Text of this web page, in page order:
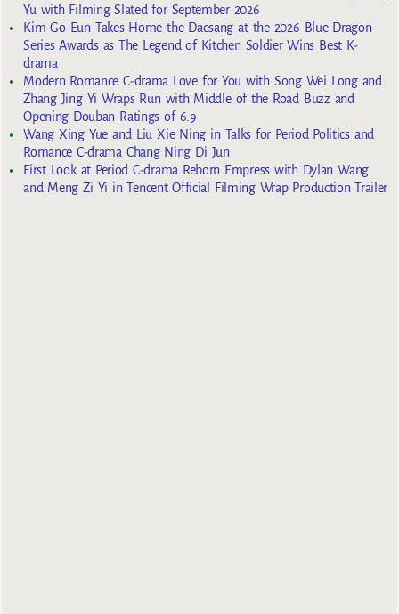
Yu with Filming Slated for September 2026
Kim Go Eun Takes Home the Daesang at the 2026 Blue Dragon
Series Awards as The Legend of Kitchen Soldier Wins Best K-
drama
Modern Romance C-drama Love for You with Song Wei Long and
Zhang Jing Yi Wraps Run with Middle of the Road Buzz and
Opening Douban Ratings of 6.9
Wang Xing Yue and Liu Xie Ning in Talks for Period Politics and
Romance C-drama Chang Ning Di Jun
First Look at Period C-drama Reborn Empress with Dylan Wang
and Meng Zi Yi in Tencent Official Filming Wrap Production Trailer